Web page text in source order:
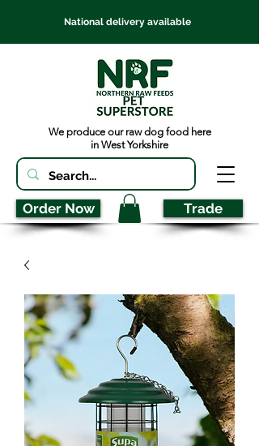
National delivery available
We produce our raw dog food here
in West Yorkshire
Order Now Trade